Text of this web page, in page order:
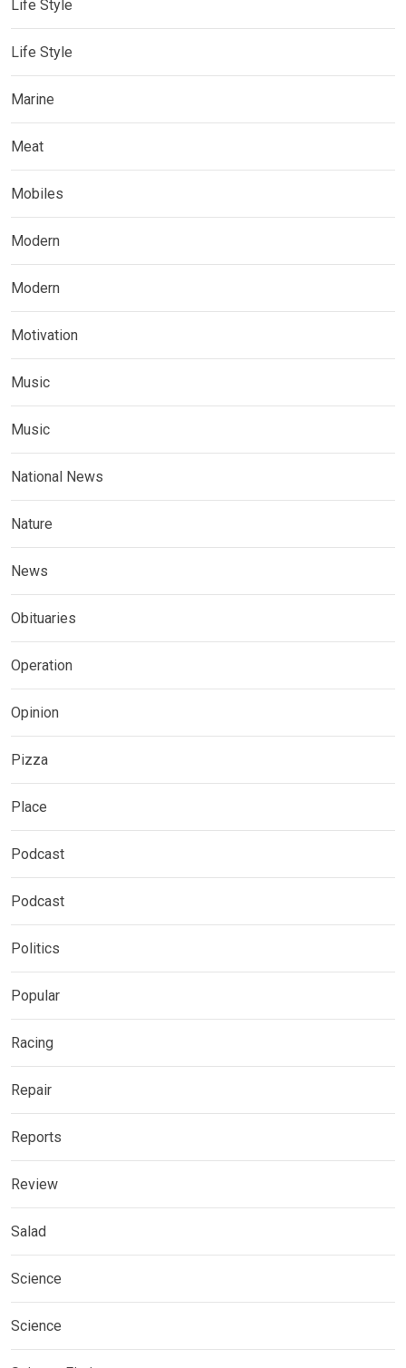
Life Style
Life Style
Marine
Meat
Mobiles
Modern
Modern
Motivation
Music
Music
National News
Nature
News
Obituaries
Operation
Opinion
Pizza
Place
Podcast
Podcast
Politics
Popular
Racing
Repair
Reports
Review
Salad
Science
Science